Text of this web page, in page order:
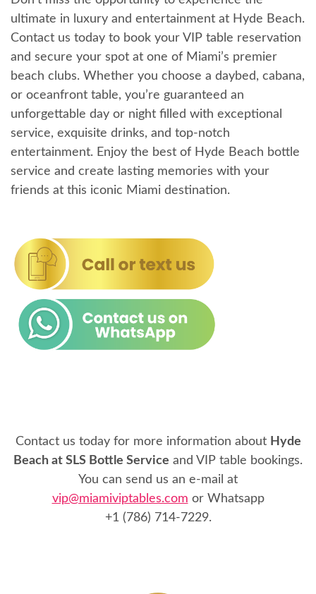
ultimate in luxury and entertainment at Hyde Beach.
Contact us today to book your VIP table reservation
and secure your spot at one of Miami’s premier
beach clubs. Whether you choose a daybed, cabana,
or oceanfront table, you’re guaranteed an
unforgettable day or night filled with exceptional
service, exquisite drinks, and top-notch
entertainment. Enjoy the best of Hyde Beach bottle
service and create lasting memories with your
friends at this iconic Miami destination.
Contact us today for more information about Hyde
Beach at SLS Bottle Service and VIP table bookings.
You can send us an e-mail at
vip@miamiviptables.com or Whatsapp
+1 (786) 714-7229.